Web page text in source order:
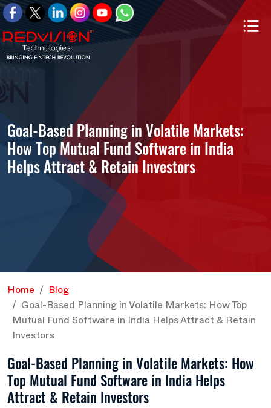
Goal-Based Planning in Volatile Markets:
How Top Mutual Fund Software in India
Helps Attract & Retain Investors
Home Blog
Goal-Based Planning in Volatile Markets: How Top
Mutual Fund Software in India Helps Attract & Retain
Investors
Goal-Based Planning in Volatile Markets: How
Top Mutual Fund Software in India Helps
Attract & Retain Investors